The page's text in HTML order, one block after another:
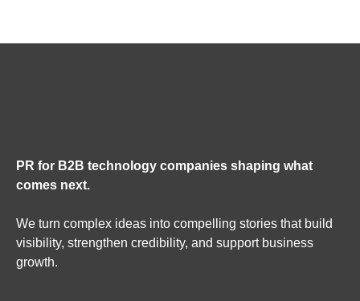
PR for B2B technology companies shaping what
comes next.
We turn complex ideas into compelling stories that build
visibility, strengthen credibility, and support business
growth.